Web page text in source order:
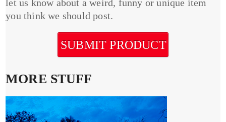
let us know about a weird, funny or unique item
you think we should post.
SUBMIT PRODUCT
MORE STUFF